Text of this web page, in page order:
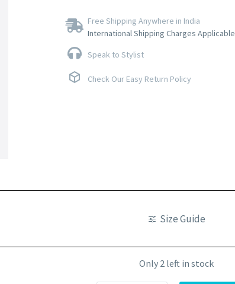
Free Shipping Anywhere in India
International Shipping Charges Applicable
Speak to Stylist
Check Our Easy Return Policy
Size Guide
Only 2 left in stock